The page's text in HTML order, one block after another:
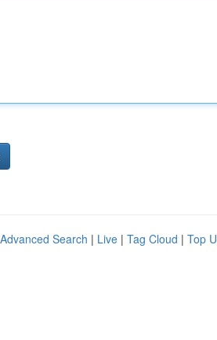
Advanced Search | Live | Tag Cloud | Top